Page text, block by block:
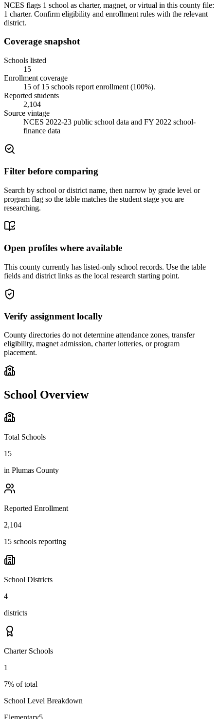
NCES flags 1 school as charter, magnet, or virtual in this county file:
1 charter. Confirm eligibility and enrollment rules with the relevant
district.
Coverage snapshot
Schools listed
15
Enrollment coverage
15 of 15 schools report enrollment (100%).
Reported students
2,104
Source vintage
NCES 2022-23 public school data and FY 2022 school-
finance data
Filter before comparing
Search by school or district name, then narrow by grade level or
program flag so the table matches the student stage you are
researching.
Open profiles where available
This county currently has listed-only school records. Use the table
fields and district links as the local research starting point.
Verify assignment locally
County directories do not determine attendance zones, transfer
eligibility, magnet admission, charter lotteries, or program
placement.
School Overview
Total Schools
15
in Plumas County
Reported Enrollment
2,104
15 schools reporting
School Districts
4
districts
Charter Schools
1
7% of total
School Level Breakdown